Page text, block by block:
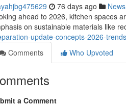
76 days ago News
ahead to 2026, kitchen spaces
on sustainable materials like
update-concepts-2026-
Comments
Who Upvoted
a Comment